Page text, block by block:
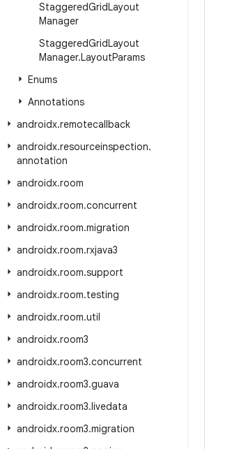
StaggeredGridLayout
Manager
StaggeredGridLayout
Manager.LayoutParams
Enums
Annotations
androidx.remotecallback
androidx.resourceinspection.
annotation
androidx.room
androidx.room.concurrent
androidx.room.migration
androidx.room.rxjava3
androidx.room.support
androidx.room.testing
androidx.room.util
androidx.room3
androidx.room3.concurrent
androidx.room3.guava
androidx.room3.livedata
androidx.room3.migration